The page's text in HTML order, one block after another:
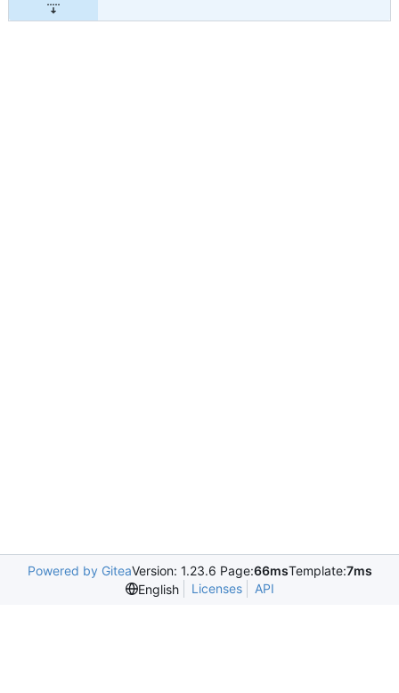
Powered by GiteaVersion: 1.23.6 Page:66msTemplate:7ms
English
Licenses API